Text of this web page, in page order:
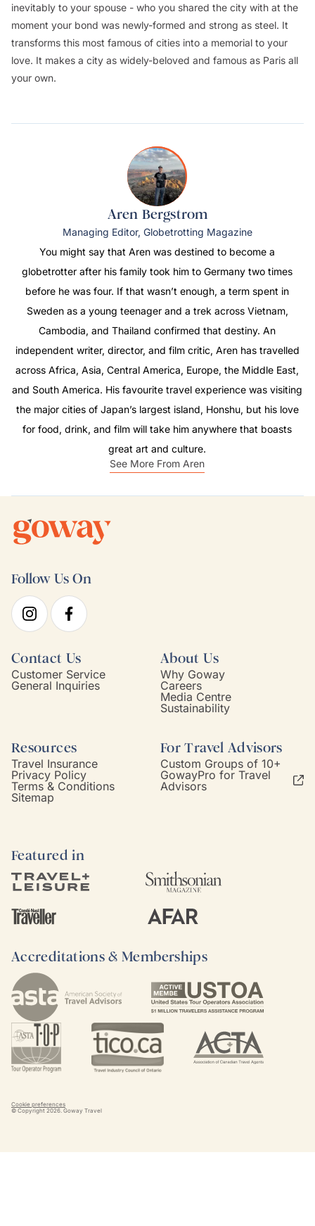
inevitably to your spouse - who you shared the city with at the
moment your bond was newly-formed and strong as steel. It
transforms this most famous of cities into a memorial to your
love. It makes a city as widely-beloved and famous as Paris all
your own.
Aren Bergstrom
Managing Editor, Globetrotting Magazine
You might say that Aren was destined to become a
globetrotter after his family took him to Germany two times
before he was four. If that wasn’t enough, a term spent in
Sweden as a young teenager and a trek across Vietnam,
Cambodia, and Thailand confirmed that destiny. An
independent writer, director, and film critic, Aren has travelled
across Africa, Asia, Central America, Europe, the Middle East,
and South America. His favourite travel experience was visiting
the major cities of Japan’s largest island, Honshu, but his love
for food, drink, and film will take him anywhere that boasts
great art and culture.
See More From Aren
Follow Us On
Contact Us
Customer Service
General Inquiries
About Us
Why Goway
Careers
Media Centre
Sustainability
Resources
Travel Insurance
Privacy Policy
Terms & Conditions
Sitemap
For Travel Advisors
Custom Groups of 10+
GowayPro for Travel
Advisors
Featured in
Accreditations & Memberships
Cookie preferences
© Copyright 2026 . Goway Travel